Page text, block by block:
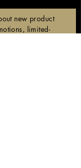
new product
limited-